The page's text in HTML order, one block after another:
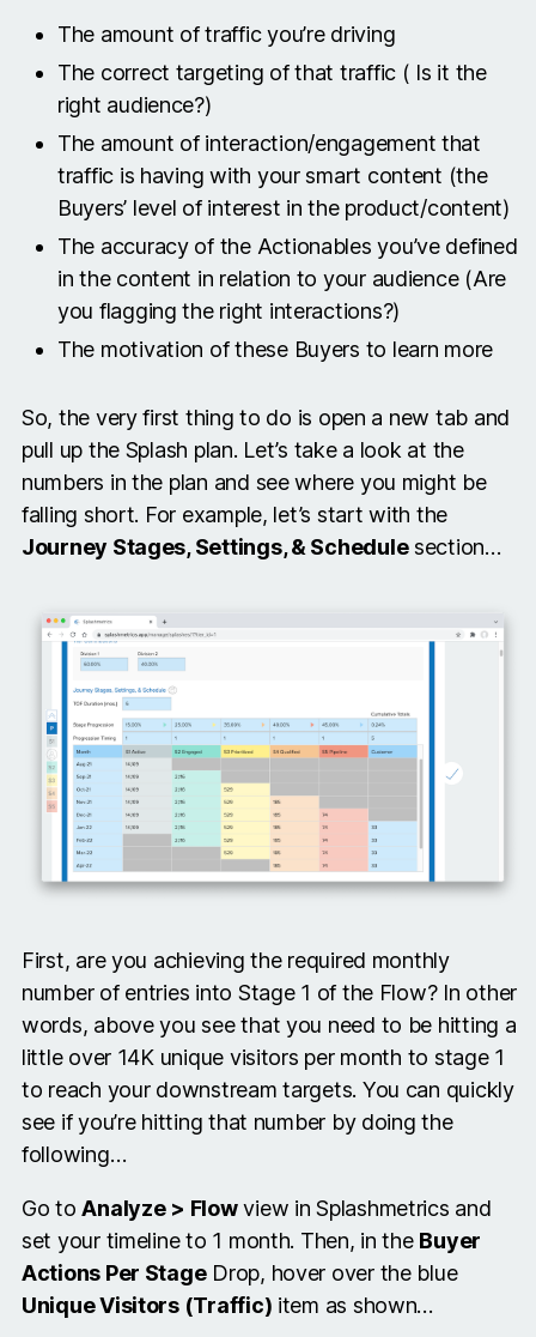
The amount of traffic you’re driving
The correct targeting of that traffic ( Is it the
right audience?)
The amount of interaction/engagement that
traffic is having with your smart content (the
Buyers’ level of interest in the product/content)
The accuracy of the Actionables you’ve defined
in the content in relation to your audience (Are
you flagging the right interactions?)
The motivation of these Buyers to learn more
So, the very first thing to do is open a new tab and
pull up the Splash plan. Let’s take a look at the
numbers in the plan and see where you might be
falling short. For example, let’s start with the
Journey Stages, Settings, & Schedulesection…
First, are you achieving the required monthly
number of entries into Stage 1 of the Flow? In other
words, above you see that you need to be hitting a
little over 14K unique visitors per month to stage 1
to reach your downstream targets. You can quickly
see if you’re hitting that number by doing the
following…
Go toAnalyze > Flowview in Splashmetrics and
set your timeline to 1 month. Then, in the Buyer
Actions Per StageDrop, hover over the blue
Unique Visitors (Traffic) item as shown…